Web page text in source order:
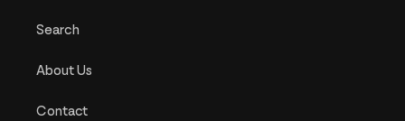
Search
About Us
Contact